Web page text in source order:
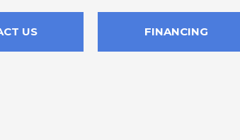
US FINANCING